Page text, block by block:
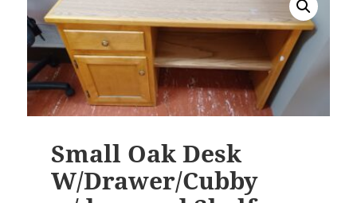
Small Oak Desk
W/Drawer/Cubby